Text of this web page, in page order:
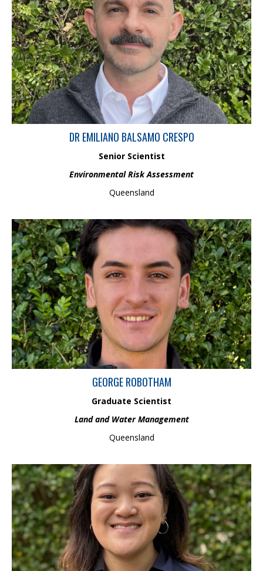
Emiliano Balsamo Crespo is a Senior Scientist with a PhD in
environmental chemistry and ecotoxicology. With over 10 years
of experience in experimental design and ecotoxicological
bioassays, he developed a method for measuring bioavailable
iron in water samples, helping address capability gaps in water
quality regulatory frameworks across Australia and New
Zealand. His work focuses on delivering evidence-based
regulatory advice and risk assessments.
DR EMILIANO BALSAMO CRESPO
Senior Scientist
Environmental Risk Assessment
Queensland
George is a Graduate Scientist in Land and Water Management
with a BSc (Hons) in Geography from the University of Leicester.
His background includes hands-on experience in marine and
land-based geophysical surveying across Australia. He is
passionate about applying spatial data, environmental
monitoring, and field-based research to support sustainable
waterway health, catchment management and evidence-based
decision-making in land and water systems
GEORGE ROBOTHAM
Graduate Scientist
Land and Water Management
Queensland
Abigail is an Aquatic Scientist in the Ecology and Biodiversity
Management Team and holds a BSc (Hons) in Marine Biology.
Abigail has performed research on intertidal crabs in Moreton
Bay and has extensively knowledge on fish morphology and
anatomy. She has also previously supervised research projects
performed by American University students on North
Stradbroke Island and Heron Island.